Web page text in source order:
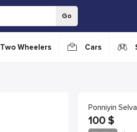
Go
Two Wheelers Cars
Ponniyin
100 $